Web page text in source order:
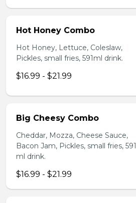
Hot Honey Combo
Hot Honey, Lettuce, Coleslaw,
Pickles, small fries, 591ml drink.
$16.99 - $21.99
Big Cheesy Combo
Cheddar, Mozza, Cheese Sauce,
Bacon Jam, Pickles, small fries, 591
ml drink.
$16.99 - $21.99